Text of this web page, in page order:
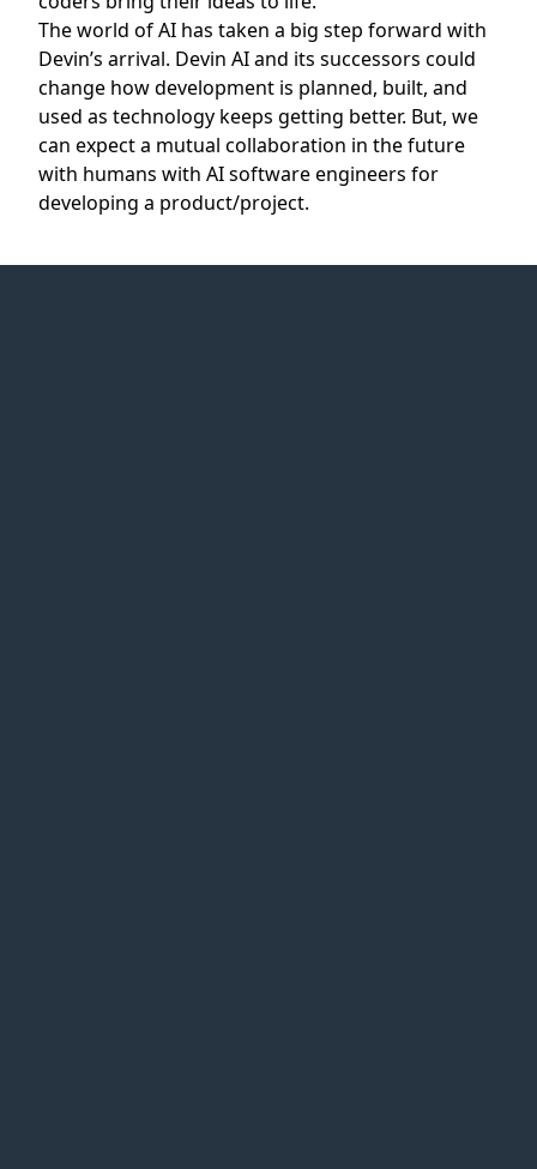
The world of AI has taken a big step forward with
Devin’s arrival. Devin AI and its successors could
change how development is planned, built, and
used as technology keeps getting better. But, we
can expect a mutual collaboration in the future
with humans with AI software engineers for
developing a product/project.